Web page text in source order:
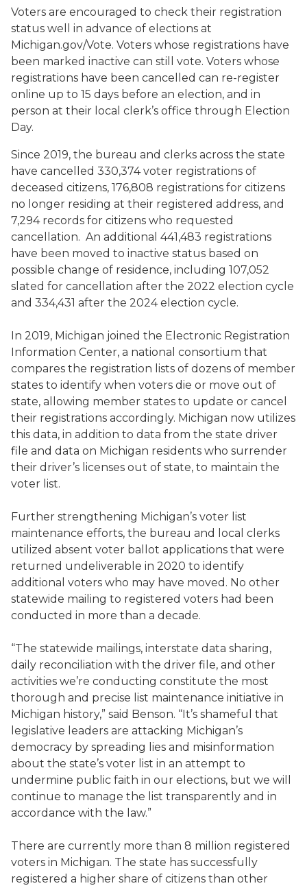
Voters are encouraged to check their registration
status well in advance of elections at
Michigan.gov/Vote. Voters whose registrations have
been marked inactive can still vote. Voters whose
registrations have been cancelled can re-register
online up to 15 days before an election, and in
person at their local clerk’s office through Election
Day.
Since 2019, the bureau and clerks across the state
have cancelled 330,374 voter registrations of
deceased citizens, 176,808 registrations for citizens
no longer residing at their registered address, and
7,294 records for citizens who requested
cancellation. An additional 441,483 registrations
have been moved to inactive status based on
possible change of residence, including 107,052
slated for cancellation after the 2022 election cycle
and 334,431 after the 2024 election cycle.
In 2019, Michigan joined the Electronic Registration
Information Center, a national consortium that
compares the registration lists of dozens of member
states to identify when voters die or move out of
state, allowing member states to update or cancel
their registrations accordingly. Michigan now utilizes
this data, in addition to data from the state driver
file and data on Michigan residents who surrender
their driver’s licenses out of state, to maintain the
voter list.
Further strengthening Michigan’s voter list
maintenance efforts, the bureau and local clerks
utilized absent voter ballot applications that were
returned undeliverable in 2020 to identify
additional voters who may have moved. No other
statewide mailing to registered voters had been
conducted in more than a decade.
“The statewide mailings, interstate data sharing,
daily reconciliation with the driver file, and other
activities we’re conducting constitute the most
thorough and precise list maintenance initiative in
Michigan history,” said Benson. “It’s shameful that
legislative leaders are attacking Michigan’s
democracy by spreading lies and misinformation
about the state’s voter list in an attempt to
undermine public faith in our elections, but we will
continue to manage the list transparently and in
accordance with the law.”
There are currently more than 8 million registered
voters in Michigan. The state has successfully
registered a higher share of citizens than other